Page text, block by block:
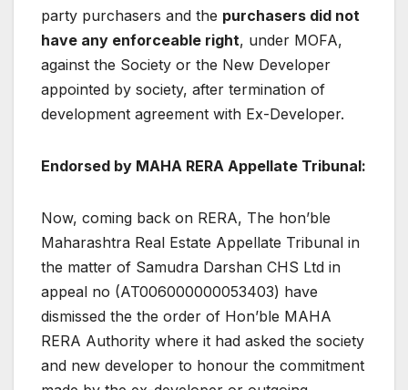
party purchasers and the purchasers did not
have any enforceable right, under MOFA,
against the Society or the New Developer
appointed by society, after termination of
development agreement with Ex-Developer.
Endorsed by MAHA RERA Appellate Tribunal:
Now, coming back on RERA, The hon’ble
Maharashtra Real Estate Appellate Tribunal in
the matter of Samudra Darshan CHS Ltd in
appeal no (AT006000000053403) have
dismissed the the order of Hon’ble MAHA
RERA Authority where it had asked the society
and new developer to honour the commitment